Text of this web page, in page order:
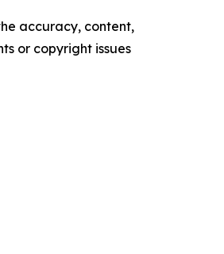
accuracy, content,
or copyright issues